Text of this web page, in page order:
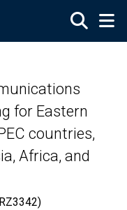
for Eastern
countries,
Africa, and